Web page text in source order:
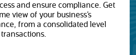
and ensure compliance. Get
view of your business’s
from a consolidated level